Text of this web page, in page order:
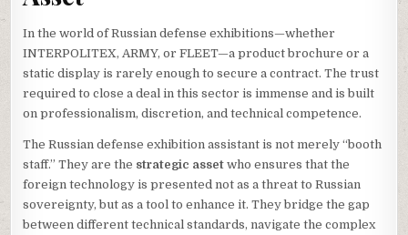
In the world of Russian defense exhibitions—whether
INTERPOLITEX, ARMY, or FLEET—a product brochure or a
static display is rarely enough to secure a contract. The trust
required to close a deal in this sector is immense and is built
on professionalism, discretion, and technical competence.
The Russian defense exhibition assistant is not merely “booth
staff.” They are the strategic asset who ensures that the
foreign technology is presented not as a threat to Russian
sovereignty, but as a tool to enhance it. They bridge the gap
between different technical standards, navigate the complex